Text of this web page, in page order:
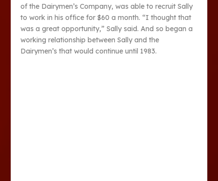
of the Dairymen’s Company, was able to recruit Sally
to work in his office for $60 a month. “I thought that
was a great opportunity,” Sally said. And so began a
working relationship between Sally and the
Dairymen’s that would continue until 1983.